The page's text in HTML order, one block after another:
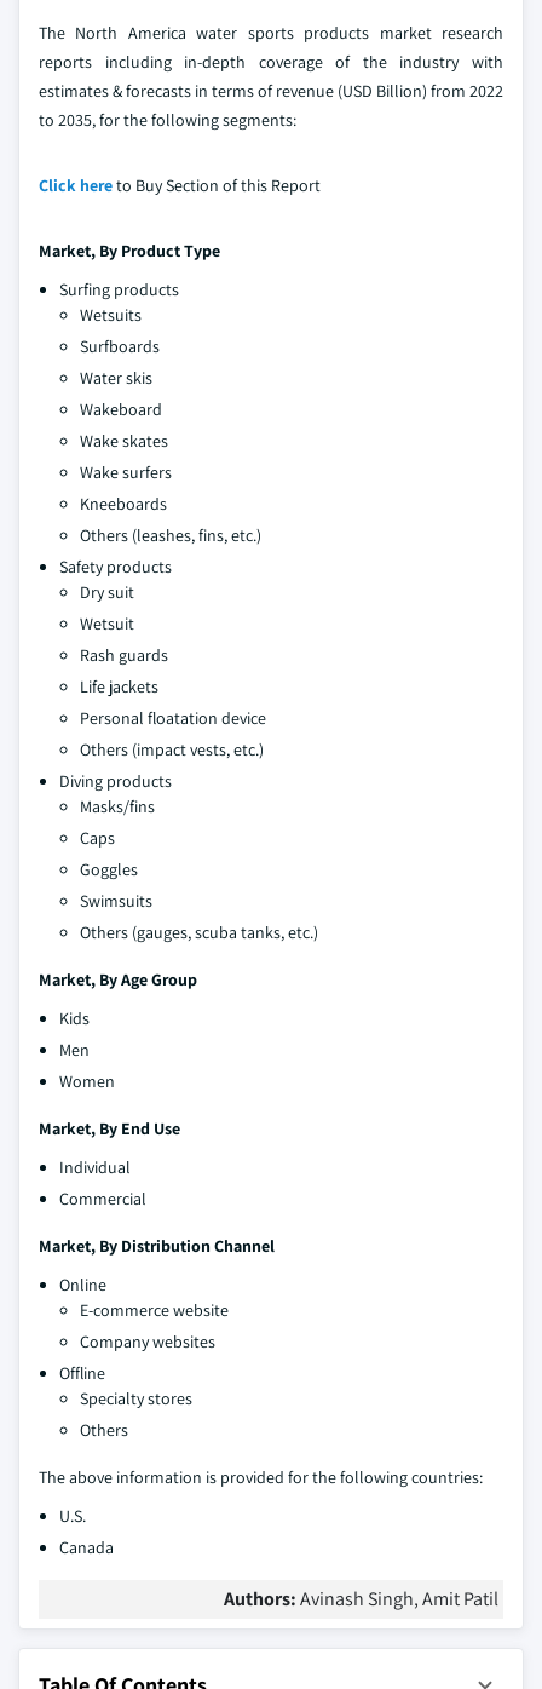
The North America water sports products market research
reports including in-depth coverage of the industry with
estimates & forecasts in terms of revenue (USD Billion) from 2022
to 2035, for the following segments:
Click hereto Buy Section of this Report
Market, By Product Type
Surfing products
Wetsuits
Surfboards
Water skis
Wakeboard
Wake skates
Wake surfers
Kneeboards
Others (leashes, fins, etc.)
Safety products
Dry suit
Wetsuit
Rash guards
Life jackets
Personal floatation device
Others (impact vests, etc.)
Diving products
Masks/fins
Caps
Goggles
Swimsuits
Others (gauges, scuba tanks, etc.)
Market, By Age Group
Kids
Men
Women
Market, By End Use
Individual
Commercial
Market, By Distribution Channel
Online
E-commerce website
Company websites
Offline
Specialty stores
Others
The above information is provided for the following countries:
U.S.
Canada
Authors:Avinash Singh, Amit Patil